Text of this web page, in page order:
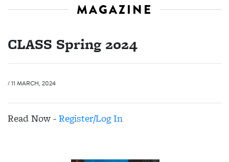
MAGAZINE
CLASS Spring 2024
/ 11 MARCH, 2024
Read Now -Register/Log In